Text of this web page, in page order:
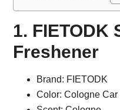
1. FIETODK
Freshener
Brand: FIETODK
Color: Cologne Car